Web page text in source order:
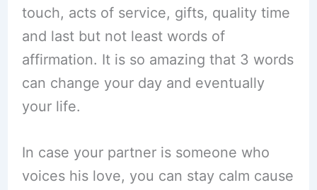
touch, acts of service, gifts, quality time
and last but not least words of
affirmation. It is so amazing that 3 words
can change your day and eventually
your life.
In case your partner is someone who
voices his love, you can stay calm cause